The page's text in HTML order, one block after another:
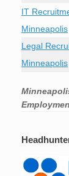
IT
Minneapolis
Legal
Minneapolis